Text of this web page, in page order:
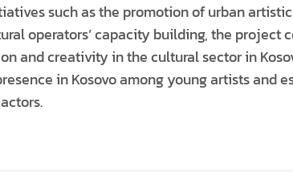
such as the promotion of urban
operators’ capacity building, the
and creativity in the cultural sector in
in Kosovo among young artists and